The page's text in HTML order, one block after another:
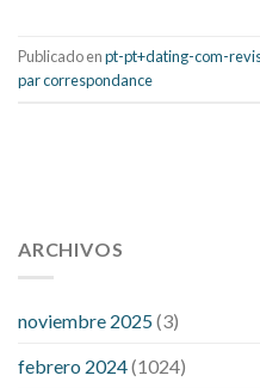
Publicado enpt-pt+dating-com-
par correspondance
pressure 112 50
fitness trackers monitor blood
high low number
200 mg labetalol lower blood
ARCHIVOS
noviembre 2025(3)
febrero 2024(1024)